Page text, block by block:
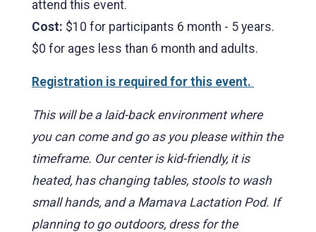
attend this event.
Cost: $10 for participants 6 month - 5 years.
$0 for ages less than 6 month and adults.
Registration is required for this event.
This will be a laid-back environment where
you can come and go as you please within the
timeframe. Our center is kid-friendly, it is
heated, has changing tables, stools to wash
small hands, and a Mamava Lactation Pod. If
planning to go outdoors, dress for the